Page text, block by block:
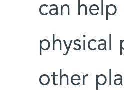
can
physical
other